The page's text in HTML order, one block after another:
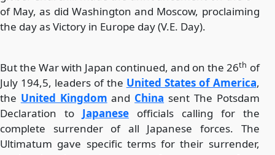
of May, as did Washington and Moscow, proclaiming
the day as Victory in Europe day (V.E. Day).
But the War with Japan continued, and on the 26th of
July 194,5, leaders of the United States of America,
the United Kingdom and China sent The Potsdam
Declaration to Japaneseofficials calling for the
complete surrender of all Japanese forces. The
Ultimatum gave specific terms for their surrender,